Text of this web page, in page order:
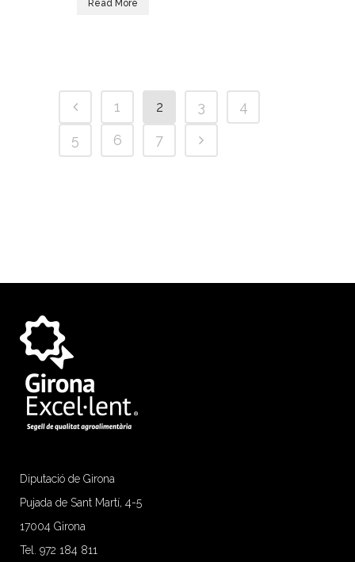
Read More
1 2 3
4
5
6 7
Diputació de Girona
Pujada de Sant Martí, 4-5
17004 Girona
Tel. 972 184 811